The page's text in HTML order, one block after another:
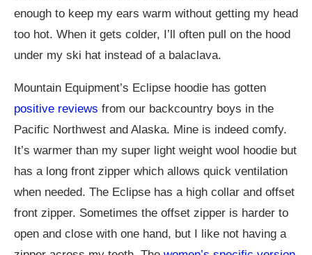
enough to keep my ears warm without getting my head
too hot. When it gets colder, I’ll often pull on the hood
under my ski hat instead of a balaclava.
Mountain Equipment’s Eclipse hoodie has gotten
positive reviews from our backcountry boys in the
Pacific Northwest and Alaska. Mine is indeed comfy.
It’s warmer than my super light weight wool hoodie but
has a long front zipper which allows quick ventilation
when needed. The Eclipse has a high collar and offset
front zipper. Sometimes the offset zipper is harder to
open and close with one hand, but I like not having a